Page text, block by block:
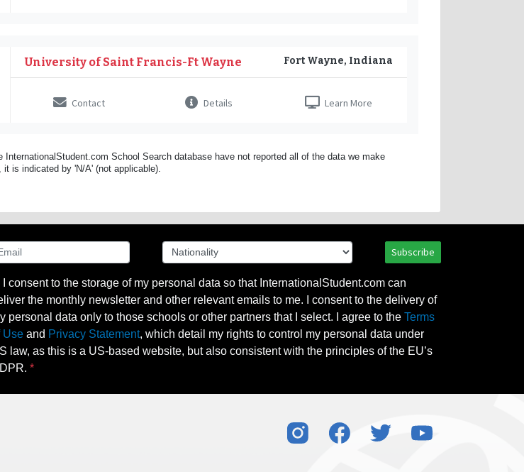
University of Saint Francis-Ft Wayne Fort Wayne, Indiana
Contact Learn More
Details
InternationalStudent.com School Search database have not reported all of the data we make
is indicated by 'N/A' (not applicable).
Subscribe
I consent to the storage of my personal data so that InternationalStudent.com can
the monthly newsletter and other relevant emails to me. I consent to the delivery of
personal data only to those schools or other partners that I select. I agree to the Terms
Use and Privacy Statement, which detail my rights to control my personal data under
law, as this is a US-based website, but also consistent with the principles of the EU’s